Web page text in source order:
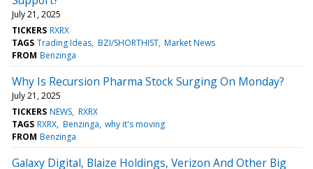
July 21, 2025
TICKERS RXRX
TAGS Trading Ideas BZI/SHORTHIST Market News
FROM Benzinga
Why Is Recursion Pharma Stock Surging On Monday?
July 21, 2025
TICKERS NEWS RXRX
TAGS RXRX Benzinga why it's moving
FROM Benzinga
Galaxy Digital, Blaize Holdings, Verizon And Other Big